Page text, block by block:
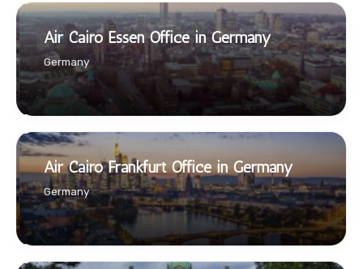
Air Cairo Essen Office in Germany
Germany
Air Cairo Frankfurt Office in Germany
Germany